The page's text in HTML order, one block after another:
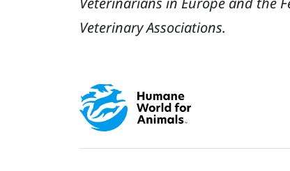
Veterinary Associations.